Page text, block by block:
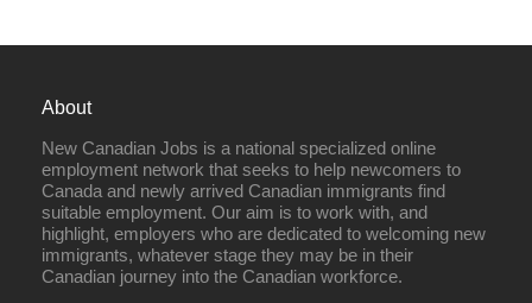
About
New Canadian Jobs is a national specialized online
employment network that seeks to help newcomers to
Canada and newly arrived Canadian immigrants find
suitable employment. Our aim is to work with, and
highlight, employers who are dedicated to welcoming new
immigrants, whatever stage they may be in their
Canadian journey into the Canadian workforce.